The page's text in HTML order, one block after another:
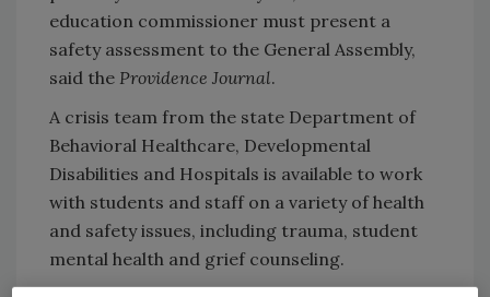
education commissioner must present a
safety assessment to the General Assembly,
said the Providence Journal.
A crisis team from the state Department of
Behavioral Healthcare, Developmental
Disabilities and Hospitals is available to work
with students and staff on a variety of health
and safety issues, including trauma, student
mental health and grief counseling.